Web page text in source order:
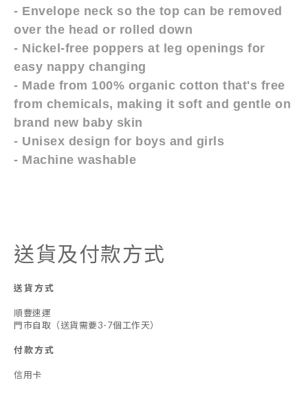
- Envelope neck so the top can be removed
over the head or rolled down
- Nickel-free poppers at leg openings for
easy nappy changing
- Made from 100% organic cotton that's free
from chemicals, making it soft and gentle on
brand new baby skin
- Unisex design for boys and girls
- Machine washable
送貨及付款方式
送貨方式
順豐速運
門市自取（送貨需要3-7個工作天）
付款方式
信用卡